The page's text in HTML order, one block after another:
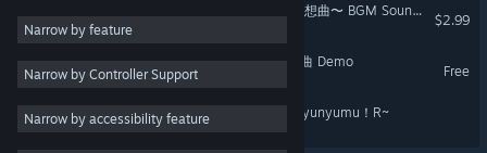
Action
Design & Illustration
Utilities
Narrow by feature
Narrow by Controller Support
Narrow by accessibility feature
Virtual Ties 〜ヰ世界情緒夢想曲〜 BGM Soundtrack
$2.99
VirtualTies ヰ世界情緒夢想曲 Demo
Free
おかゆにゅ～～む！R ~Okayunyumu！R~